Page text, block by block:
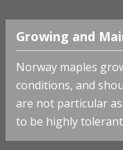
Growing and
Norway maples
conditions, and
are not particular
to be highly